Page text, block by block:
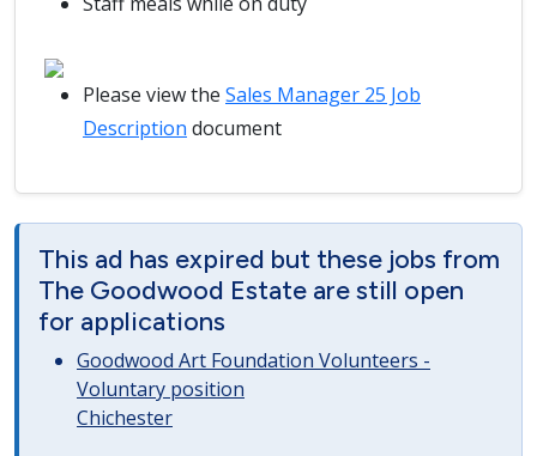
Please view the Sales Manager 25 Job
Description document
This ad has expired but these jobs from
The Goodwood Estate are still open
for applications
Goodwood Art Foundation Volunteers -
Voluntary position
Chichester